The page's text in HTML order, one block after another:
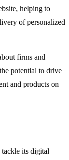
helping to
of personalized
firms and
potential to drive
and products on
its digital